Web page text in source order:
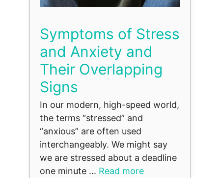
Symptoms of Stress
and Anxiety and
Their Overlapping
Signs
In our modern, high-speed world,
the terms “stressed” and
“anxious” are often used
interchangeably. We might say
we are stressed about a deadline
one minute ... Read more